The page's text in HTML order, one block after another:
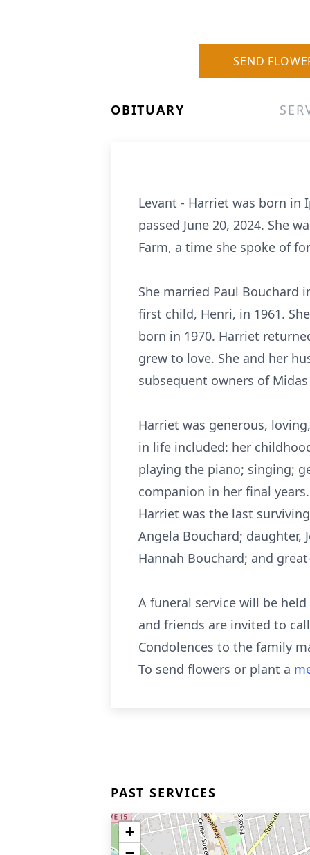
SEND
OBITUARY
Levant - Harriet was born in
passed June 20, 2024. She
Farm, a time she spoke of
She married Paul Bouchard
first child, Henri, in 1961.
born in 1970. Harriet
grew to love. She and her
subsequent owners of
Harriet was generous,
in life included: her
playing the piano; singing;
companion in her final years.
Harriet was the last
Angela Bouchard; daughter,
Hannah Bouchard; and
A funeral service will be held
and friends are invited to
Condolences to the family
To send flowers or plant a
PAST SERVICES
+